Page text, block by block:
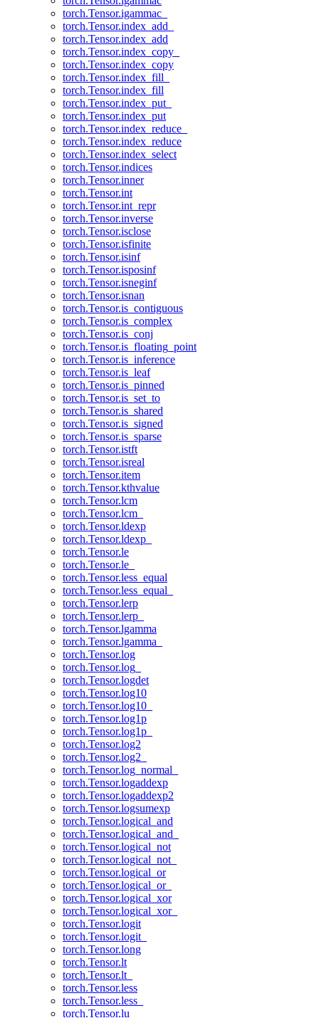
torch.Tensor.igammac_
torch.Tensor.index_add_
torch.Tensor.index_add
torch.Tensor.index_copy_
torch.Tensor.index_copy
torch.Tensor.index_fill_
torch.Tensor.index_fill
torch.Tensor.index_put_
torch.Tensor.index_put
torch.Tensor.index_reduce_
torch.Tensor.index_reduce
torch.Tensor.index_select
torch.Tensor.indices
torch.Tensor.inner
torch.Tensor.int
torch.Tensor.int_repr
torch.Tensor.inverse
torch.Tensor.isclose
torch.Tensor.isfinite
torch.Tensor.isinf
torch.Tensor.isposinf
torch.Tensor.isneginf
torch.Tensor.isnan
torch.Tensor.is_contiguous
torch.Tensor.is_complex
torch.Tensor.is_conj
torch.Tensor.is_floating_point
torch.Tensor.is_inference
torch.Tensor.is_leaf
torch.Tensor.is_pinned
torch.Tensor.is_set_to
torch.Tensor.is_shared
torch.Tensor.is_signed
torch.Tensor.is_sparse
torch.Tensor.istft
torch.Tensor.isreal
torch.Tensor.item
torch.Tensor.kthvalue
torch.Tensor.lcm
torch.Tensor.lcm_
torch.Tensor.ldexp
torch.Tensor.ldexp_
torch.Tensor.le
torch.Tensor.le_
torch.Tensor.less_equal
torch.Tensor.less_equal_
torch.Tensor.lerp
torch.Tensor.lerp_
torch.Tensor.lgamma
torch.Tensor.lgamma_
torch.Tensor.log
torch.Tensor.log_
torch.Tensor.logdet
torch.Tensor.log10
torch.Tensor.log10_
torch.Tensor.log1p
torch.Tensor.log1p_
torch.Tensor.log2
torch.Tensor.log2_
torch.Tensor.log_normal_
torch.Tensor.logaddexp
torch.Tensor.logaddexp2
torch.Tensor.logsumexp
torch.Tensor.logical_and
torch.Tensor.logical_and_
torch.Tensor.logical_not
torch.Tensor.logical_not_
torch.Tensor.logical_or
torch.Tensor.logical_or_
torch.Tensor.logical_xor
torch.Tensor.logical_xor_
torch.Tensor.logit
torch.Tensor.logit_
torch.Tensor.long
torch.Tensor.lt
torch.Tensor.lt_
torch.Tensor.less
torch.Tensor.less_
torch.Tensor.lu